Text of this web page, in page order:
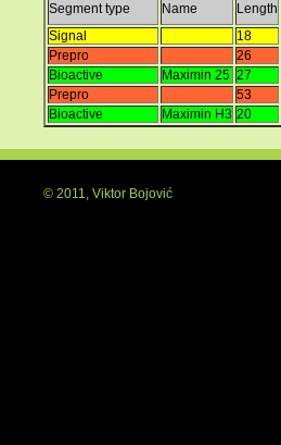
Segment type Name Length
Signal
18
Prepro
26
Bioactive
Maximin 25 27
Prepro
53
Bioactive
Maximin H3 20
© 2011, Viktor Bojović